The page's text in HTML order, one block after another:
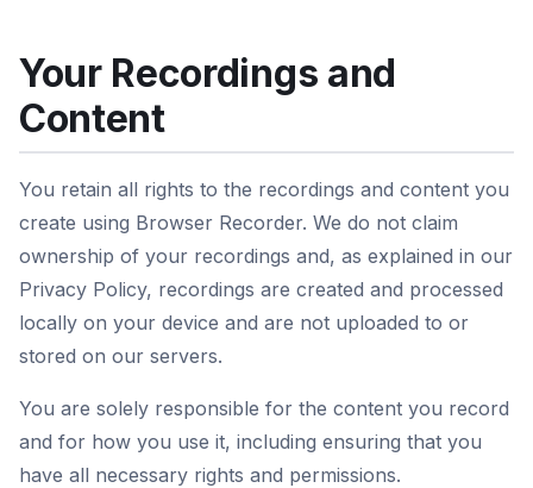
Your Recordings and
Content
You retain all rights to the recordings and content you
create using Browser Recorder. We do not claim
ownership of your recordings and, as explained in our
Privacy Policy, recordings are created and processed
locally on your device and are not uploaded to or
stored on our servers.
You are solely responsible for the content you record
and for how you use it, including ensuring that you
have all necessary rights and permissions.